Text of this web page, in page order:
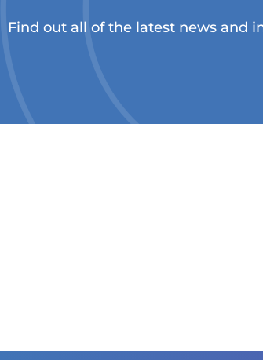
Find out all of the latest news and